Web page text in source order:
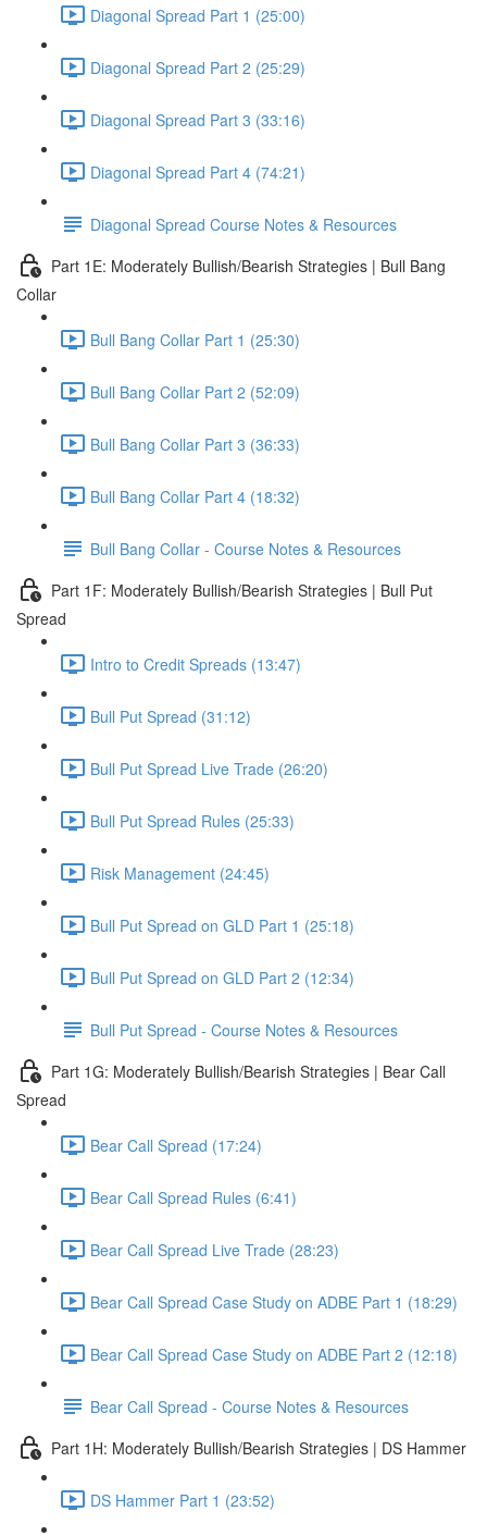
Diagonal Spread Part 1 (25:00)
Diagonal Spread Part 2 (25:29)
Diagonal Spread Part 3 (33:16)
Diagonal Spread Part 4 (74:21)
Diagonal Spread Course Notes & Resources
Part 1E: Moderately Bullish/Bearish Strategies | Bull Bang
Collar
Bull Bang Collar Part 1 (25:30)
Bull Bang Collar Part 2 (52:09)
Bull Bang Collar Part 3 (36:33)
Bull Bang Collar Part 4 (18:32)
Bull Bang Collar - Course Notes & Resources
Part 1F: Moderately Bullish/Bearish Strategies | Bull Put
Spread
Intro to Credit Spreads (13:47)
Bull Put Spread (31:12)
Bull Put Spread Live Trade (26:20)
Bull Put Spread Rules (25:33)
Risk Management (24:45)
Bull Put Spread on GLD Part 1 (25:18)
Bull Put Spread on GLD Part 2 (12:34)
Bull Put Spread - Course Notes & Resources
Part 1G: Moderately Bullish/Bearish Strategies | Bear Call
Spread
Bear Call Spread (17:24)
Bear Call Spread Rules (6:41)
Bear Call Spread Live Trade (28:23)
Bear Call Spread Case Study on ADBE Part 1 (18:29)
Bear Call Spread Case Study on ADBE Part 2 (12:18)
Bear Call Spread - Course Notes & Resources
Part 1H: Moderately Bullish/Bearish Strategies | DS Hammer
DS Hammer Part 1 (23:52)